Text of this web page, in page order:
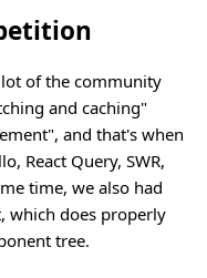
of the community
and caching"
and that's when
React Query, SWR,
time, we also had
which does properly
tree.